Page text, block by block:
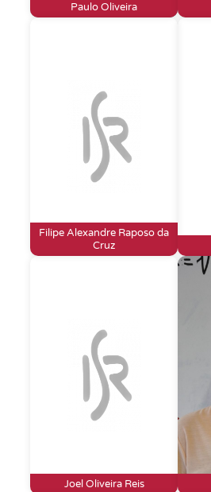
Paulo Oliveira
Filipe Alexandre Raposo da
Cruz
Joel Oliveira Reis